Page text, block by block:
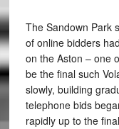
The Sandown Park
of online bidders
on the Aston – one
be the final such
slowly, building
telephone bids
rapidly up to the